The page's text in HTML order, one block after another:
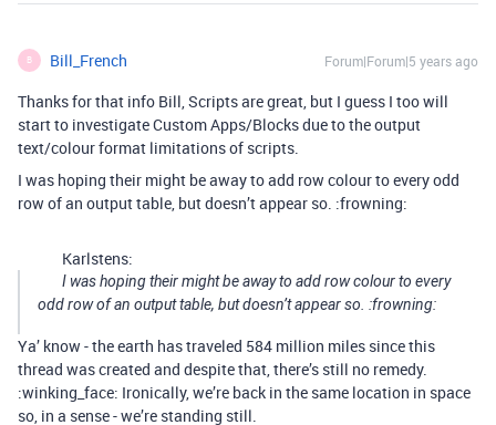
B Bill_French Forum|Forum|5 years ago
Thanks for that info Bill, Scripts are great, but I guess I too will
start to investigate Custom Apps/Blocks due to the output
text/colour format limitations of scripts.
I was hoping their might be away to add row colour to every odd
row of an output table, but doesn’t appear so. :frowning:
Karlstens:
I was hoping their might be away to add row colour to every
odd row of an output table, but doesn’t appear so. :frowning:
Ya’ know - the earth has traveled 584 million miles since this
thread was created and despite that, there’s still no remedy.
:winking_face: Ironically, we’re back in the same location in space
so, in a sense - we’re standing still.